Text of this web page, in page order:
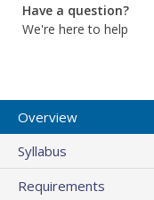
Have a question?
We're here to help
Overview
Syllabus
Requirements